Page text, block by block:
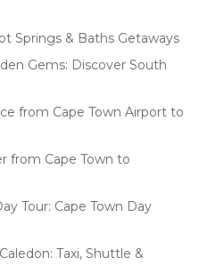
Springs & Baths Getaways
Gems: Discover South
from Cape Town Airport to
from Cape Town to
Tour: Cape Town Day
Taxi, Shuttle &